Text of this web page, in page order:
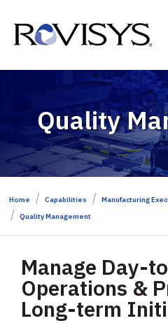
Quality
Home Capabilities
Manufacturing
Quality Management
Manage Day-
Operations &
Long-term